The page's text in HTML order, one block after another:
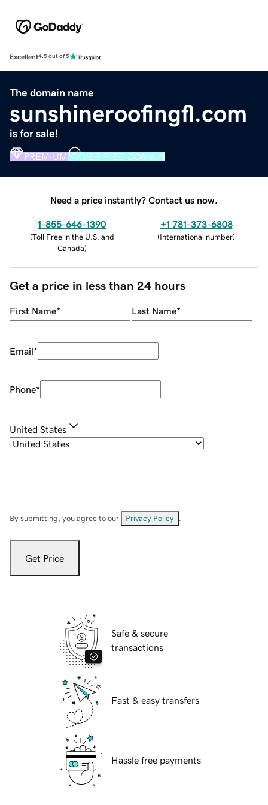
Excellent4.5 out of 5
The domain name
sunshineroofingfl.com
is for sale!
PREMIUM VERIFIED DOMAIN
Need a price instantly? Contact us now.
1-855-646-1390
(Toll Free in the U.S. and
Canada)
+1 781-373-6808
(International number)
Get a price in less than 24 hours
First Name* Last Name*
Email*
Phone*
United States
By submitting, you agree to our Privacy Policy
Get Price
Safe & secure
transactions
Fast & easy transfers
Hassle free payments